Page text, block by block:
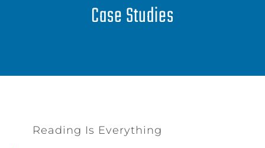
Case Studies
Reading Is Everything